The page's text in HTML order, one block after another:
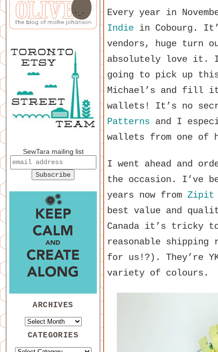
Every year in
Indie in Cobourg.
vendors, huge turn
absolutely love it.
going to pick up
Michael’s and fill it
wallets! It’s no
Patterns and I
wallets from one of
I went ahead and
the occasion. I’ve
years now from Zipit
best value and
Canada it’s tricky
reasonable
for us!?). They’re
variety of colours.
SewTara mailing list
ARCHIVES
CATEGORIES